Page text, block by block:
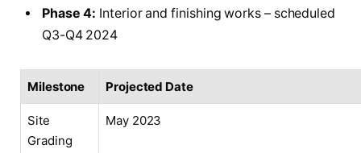
Phase 4: Interior and finishing works – scheduled
Q3-Q4 2024
Milestone Projected Date
Site
Grading
May 2023